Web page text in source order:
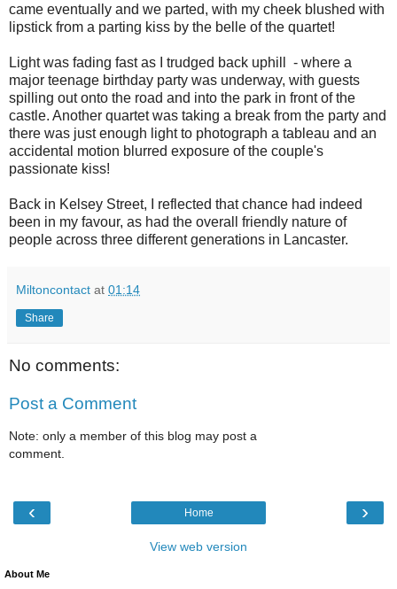
came eventually and we parted, with my cheek blushed with
lipstick from a parting kiss by the belle of the quartet!
Light was fading fast as I trudged back uphill - where a
major teenage birthday party was underway, with guests
spilling out onto the road and into the park in front of the
castle. Another quartet was taking a break from the party and
there was just enough light to photograph a tableau and an
accidental motion blurred exposure of the couple's
passionate kiss!
Back in Kelsey Street, I reflected that chance had indeed
been in my favour, as had the overall friendly nature of
people across three different generations in Lancaster.
Miltoncontact at 01:14
Share
No comments:
Post a Comment
Note: only a member of this blog may post a
comment.
‹ ›
Home
View web version
About Me